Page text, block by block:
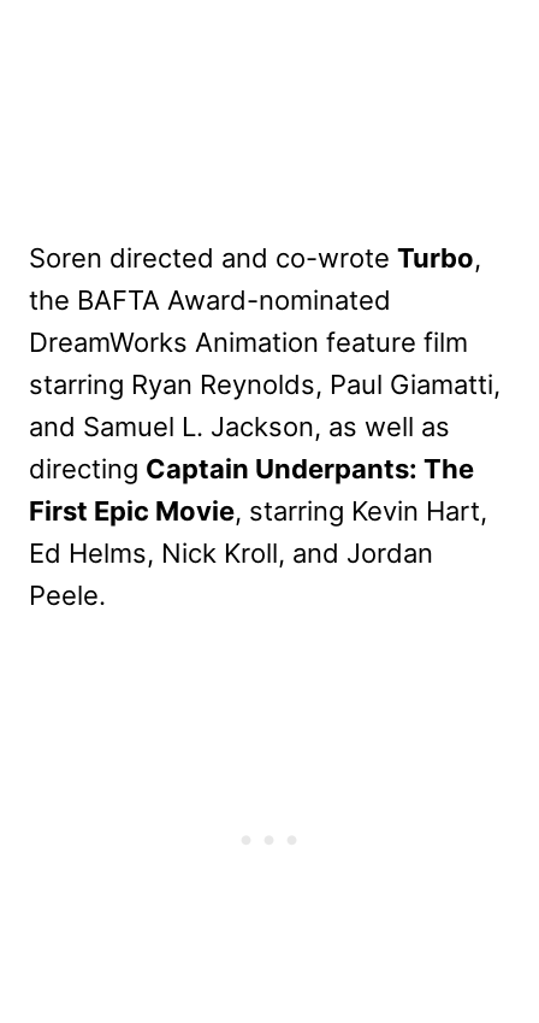
Soren directed and co-wrote Turbo,
the BAFTA Award-nominated
DreamWorks Animation feature film
starring Ryan Reynolds, Paul Giamatti,
and Samuel L. Jackson, as well as
directing Captain Underpants: The
First Epic Movie, starring Kevin Hart,
Ed Helms, Nick Kroll, and Jordan
Peele.